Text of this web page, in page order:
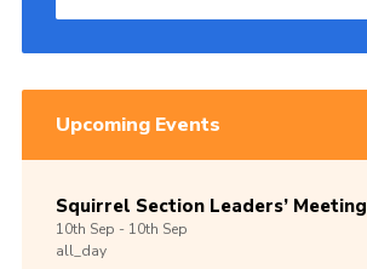
Upcoming Events
Squirrel Section Leaders’ Meeting
10th Sep -10th Sep
all_day